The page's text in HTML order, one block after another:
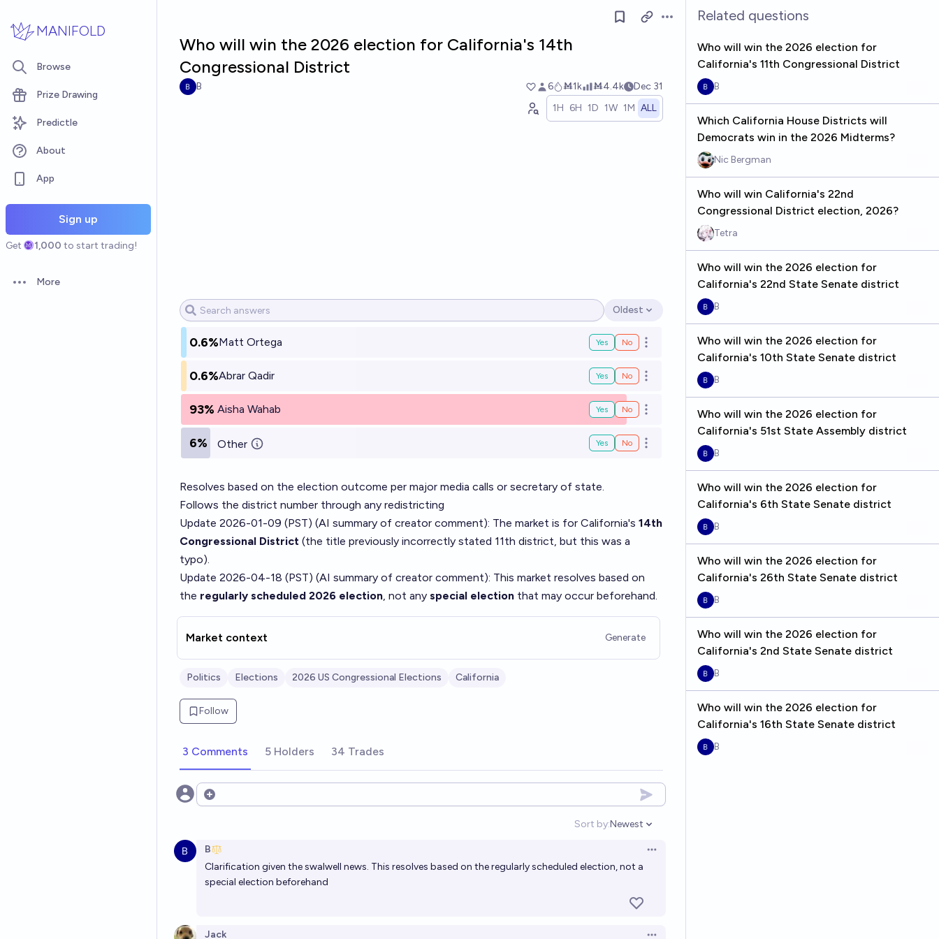
MANIFOLD
Browse
Prize Drawing
Predictle
About
App
Sign up
Get 1,000 to start trading!
Open options
More
Open options
Who will win the 2026 election for California's 14th
Congressional District
B 6 Ṁ1k Ṁ4.4k
Dec 31
1H 6H 1D 1W 1M ALL
Open options
Oldest
0.6%Matt Ortega Yes No Open options
0.6%Abrar Qadir Yes No Open options
93% Aisha Wahab Yes No Open options
6% Other Yes No Open options
Resolves based on the election outcome per major media calls or secretary of state.
Follows the district number through any redistricting
Update 2026-01-09 (PST) (AI summary of creator comment): The market is for California's 14th
Congressional District (the title previously incorrectly stated 11th district, but this was a
typo).
Update 2026-04-18 (PST) (AI summary of creator comment): This market resolves based on
the regularly scheduled 2026 election, not any special election that may occur beforehand.
Market context Generate
Politics Elections 2026 US Congressional Elections California
Follow
3 Comments 5 Holders 34 Trades
Open options
Sort by:
Open options
Newest
B
Open options
Clarification given the swalwell news. This resolves based on the regularly scheduled election, not a
special election beforehand
Jack
Related questions
Who will win the 2026 election for
California's 11th Congressional District
B
Which California House Districts will
Democrats win in the 2026 Midterms?
Nic Bergman
Who will win California's 22nd
Congressional District election, 2026?
Tetra
Who will win the 2026 election for
California's 22nd State Senate district
B
Who will win the 2026 election for
California's 10th State Senate district
B
Who will win the 2026 election for
California's 51st State Assembly district
B
Who will win the 2026 election for
California's 6th State Senate district
B
Who will win the 2026 election for
California's 26th State Senate district
B
Who will win the 2026 election for
California's 2nd State Senate district
B
Who will win the 2026 election for
California's 16th State Senate district
B